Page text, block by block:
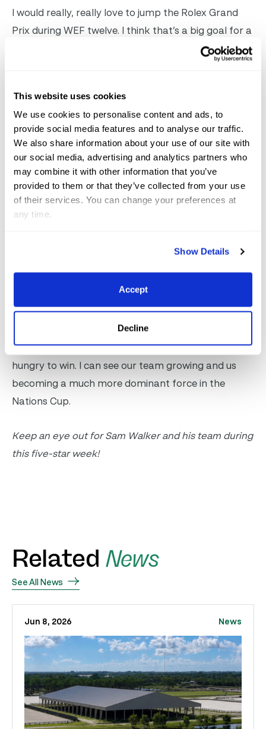
This website uses cookies
We use cookies to personalise content and ads, to
provide social media features and to analyse our traffic.
We also share information about your use of our site with
our social media, advertising and analytics partners who
may combine it with other information that you’ve
provided to them or that they’ve collected from your use
of their services. You can change your preferences at
any time.
Show Details
Accept
Decline
I would really, really love to jump the Rolex Grand
Prix during WEF twelve. I think that’s a big goal for a
lot of the riders down here. I’m hoping that with my
younger horses, I can move them up to that level,
jump clear, including in the bigger classes, is
important to me. I will be taking every day as it is
and following the signals my horses give me.
Sam Walker ©Sportfot
Is it true that Canadians are exceptionally nice
Well, I think so. I think we’re very nice, but we’re all
extremely competitive. Nobody wants to lose, and
everybody wants to do their best, but I think we all
support each other in a great, healthy way. We have
such a great environment in Canada right now and
there’s a lot of young riders coming up that are
hungry to win. I can see our team growing and us
becoming a much more dominant force in the
Nations Cup.
Keep an eye out for Sam Walker and his team during
this five-star week!
Related News
See All News
Jun 8, 2026 News